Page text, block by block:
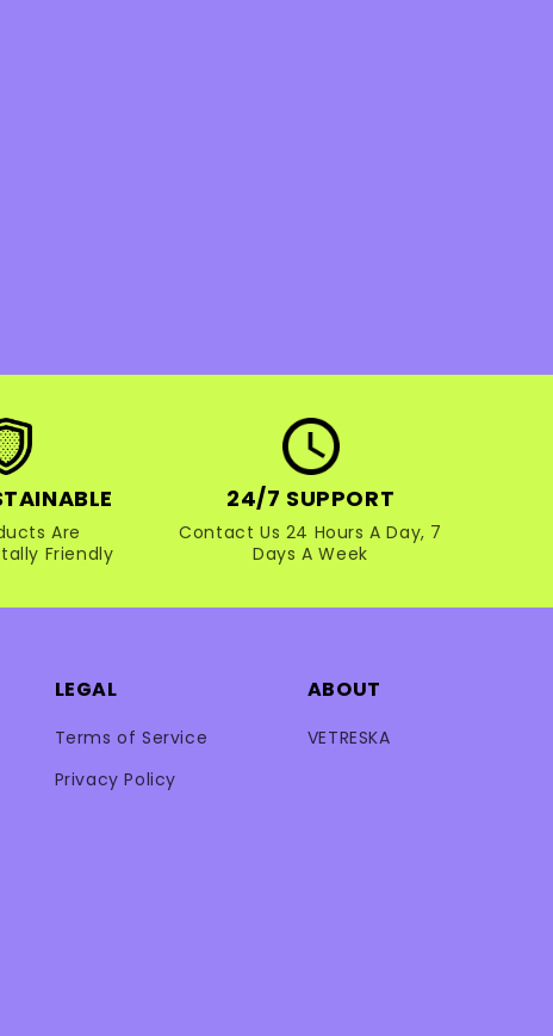
Are
Friendly
24/7 SUPPORT
Contact Us 24 Hours A Day, 7
Days A Week
LEGAL
Terms of Service
Privacy Policy
ABOUT
VETRESKA